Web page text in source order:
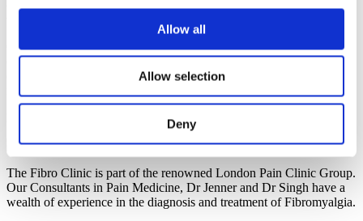
Allow all
Allow selection
Deny
Book A Consultation
Call us today on020 7118 0350to make an appointment with one
of our leading Pain Consultants. He will assess your symptoms and
offer you a suitable treatment to reduce the negative effects of
, click
The Fibro Clinic is part of the renowned London Pain Clinic Group.
Our Consultants in Pain Medicine, Dr Jenner and Dr Singh have a
wealth of experience in the diagnosis and treatment of Fibromyalgia.